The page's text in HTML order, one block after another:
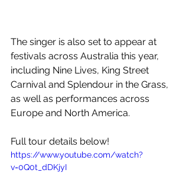
The singer is also set to appear at
festivals across Australia this year,
including Nine Lives, King Street
Carnival and Splendour in the Grass,
as well as performances across
Europe and North America.
Full tour details below!
https://www.youtube.com/watch?
v=0Q0t_dDKjyI